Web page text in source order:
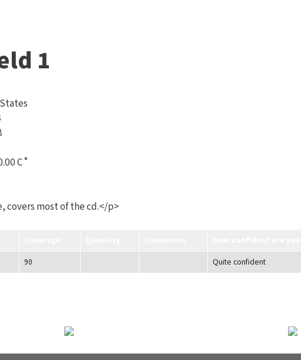
1
C˚
covers most of the cd.</p>
90 Quite confident